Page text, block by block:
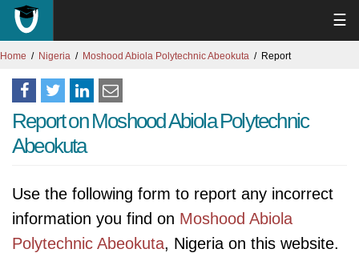
☰
Home Nigeria Moshood Abiola Polytechnic Abeokuta Report
Report on Moshood Abiola Polytechnic
Abeokuta
Use the following form to report any incorrect
information you find on Moshood Abiola
Polytechnic Abeokuta, Nigeria on this website.